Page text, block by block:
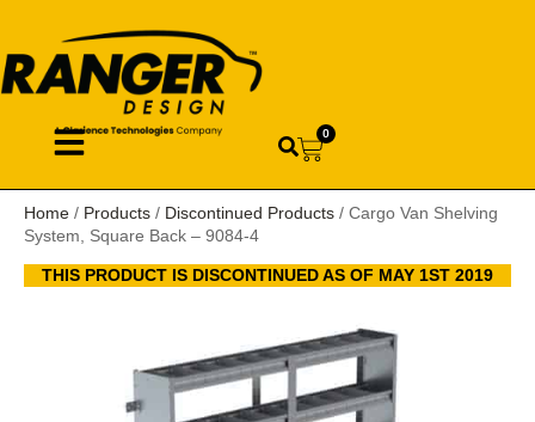
0
Home / Products / Discontinued Products / Cargo Van Shelving
System, Square Back – 9084-4
THIS PRODUCT IS DISCONTINUED AS OF MAY 1ST 2019